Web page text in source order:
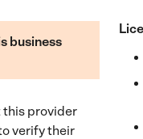
business
this provider
verify their